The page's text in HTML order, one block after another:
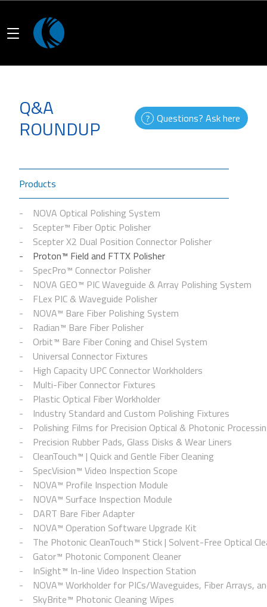
Q&A
ROUNDUP Questions? Ask here
Products
NOVA Optical Polishing System
Scepter™ Fiber Optic Polisher
Scepter X2 Dual Position Connector Polisher
Proton™ Field and FTTX Polisher
SpecPro™ Connector Polisher
NOVA GEO™ PIC Waveguide & Array Polishing System
FLex PIC & Waveguide Polisher
NOVA™ Bare Fiber Polishing System
Radian™ Bare Fiber Polisher
Orbit™ Bare Fiber Coning and Chisel System
Universal Connector Fixtures
High Capacity UPC Connector Workholders
Multi-Fiber Connector Fixtures
Plastic Optical Fiber Workholder
Industry Standard and Custom Polishing Fixtures
Polishing Films for Precision Optical & Photonic
Precision Rubber Pads, Glass Disks & Wear Liners
CleanTouch™ | Quick and Gentle Fiber Cleaning
SpecVision™ Video Inspection Scope
NOVA™ Profile Inspection Module
NOVA™ Surface Inspection Module
DART Bare Fiber Adapter
NOVA™ Operation Software Upgrade Kit
The Photonic CleanTouch™ Stick | Solvent-Free Optical
Gator™ Photonic Component Cleaner
InSight™ In-line Video Inspection Station
NOVA™ Workholder for PICs/Waveguides, Fiber Arrays,
SkyBrite™ Photonic Cleaning Wipes